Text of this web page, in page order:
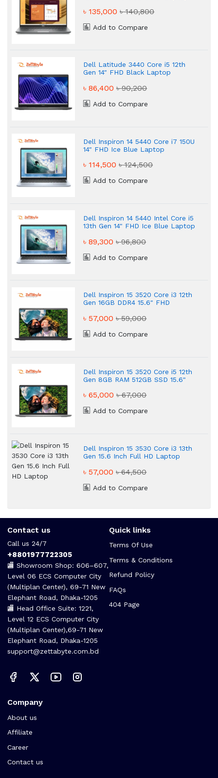
৳ 135,000৳ 140,800
Add to Compare
Dell Latitude 3440 Core i5 12th
Gen 14" FHD Black Laptop
৳ 86,400৳ 90,200
Add to Compare
Dell Inspiron 14 5440 Core i7 150U
14" FHD Ice Blue Laptop
৳ 114,500৳ 124,500
Add to Compare
Dell Inspiron 14 5440 Intel Core i5
13th Gen 14" FHD Ice Blue Laptop
৳ 89,300৳ 96,800
Add to Compare
Dell Inspiron 15 3520 Core i3 12th
Gen 16GB DDR4 15.6" FHD
৳ 57,000৳ 59,000
Add to Compare
Dell Inspiron 15 3520 Core i5 12th
Gen 8GB RAM 512GB SSD 15.6"
৳ 65,000৳ 67,000
Add to Compare
Dell Inspiron 15 3530 Core i3 13th
Gen 15.6 Inch Full HD Laptop
৳ 57,000৳ 64,500
Add to Compare
Contact us
Call us 24/7
+8801977722305
🏬 Showroom Shop: 606–607,
Level 06 ECS Computer City
(Multiplan Center), 69-71 New
Elephant Road, Dhaka-1205
🏬 Head Office Suite: 1221,
Level 12 ECS Computer City
(Multiplan Center),69-71 New
Elephant Road, Dhaka-1205
support@zettabyte.com.bd
Quick links
Terms Of Use
Terms & Conditions
Refund Policy
FAQs
404 Page
Company
About us
Affiliate
Career
Contact us